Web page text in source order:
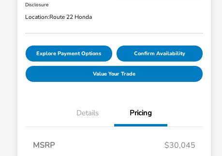
Disclosure
Location:Route 22 Honda
Explore Payment Options Confirm Availability
Value Your Trade
Details Pricing
MSRP
$30,045